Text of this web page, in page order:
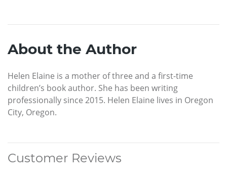
About the Author
Helen Elaine is a mother of three and a first-time
children’s book author. She has been writing
professionally since 2015. Helen Elaine lives in Oregon
City, Oregon.
Customer Reviews